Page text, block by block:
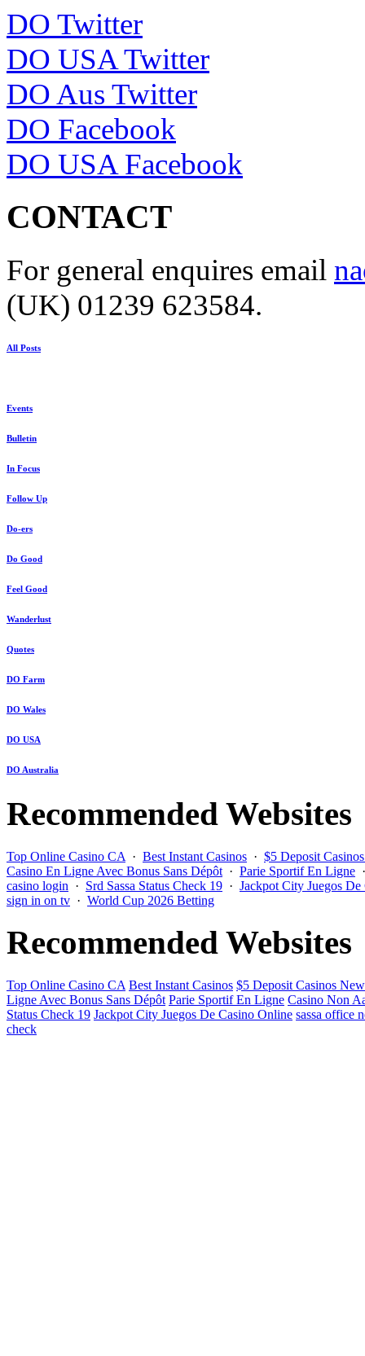
DO Twitter
DO USA Twitter
DO Aus Twitter
DO Facebook
DO USA Facebook
CONTACT
For general enquires email
(UK) 01239 623584.
All Posts
Events
Bulletin
In Focus
Follow Up
Do-ers
Do Good
Feel Good
Wanderlust
Quotes
DO Farm
DO Wales
DO USA
DO Australia
Recommended Websites
Top Online Casino CA · Best Instant Casinos · $5 Deposit
Casino En Ligne Avec Bonus Sans Dépôt · Parie Sportif En Ligne
casino login · Srd Sassa Status Check 19 · Jackpot City Juegos
sign in on tv · World Cup 2026 Betting
Recommended Websites
Top Online Casino CA Best Instant Casinos $5 Deposit Casinos
Ligne Avec Bonus Sans Dépôt Parie Sportif En Ligne Casino Non
Status Check 19 Jackpot City Juegos De Casino Online sassa office
check